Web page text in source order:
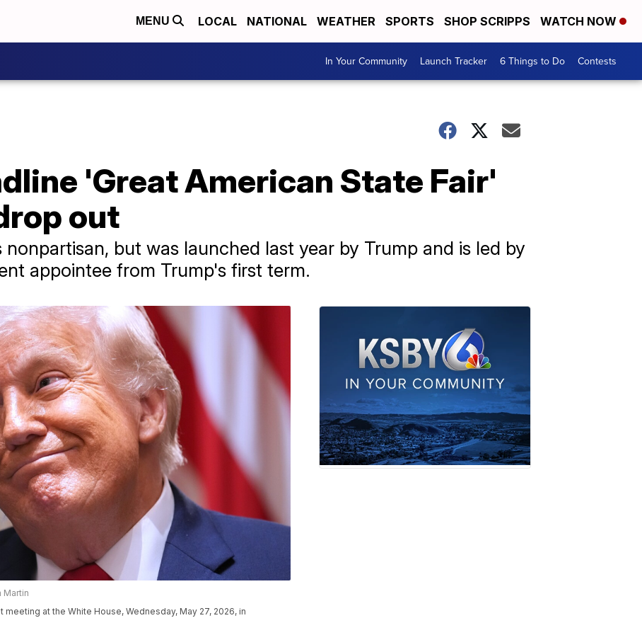
MENU LOCAL NATIONAL WEATHER SPORTS SHOP SCRIPPS WATCH NOW
In Your Community Launch Tracker 6 Things to Do Contests
'Great American State Fair'
out
nonpartisan, but was launched last year by Trump and is led by
appointee from Trump's first term.
Martin
at the White House, Wednesday, May 27, 2026, in